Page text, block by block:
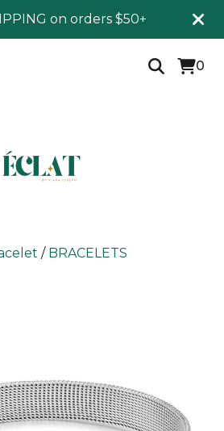
on orders $50+
0
/ BRACELETS